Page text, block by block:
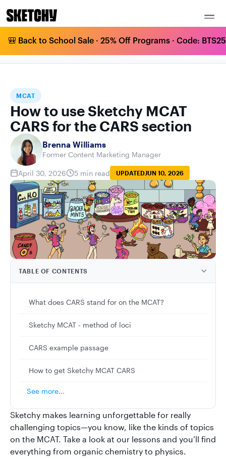
🎒 Back to School Sale · 25% Off Programs · Code:
HOW TO USE SKETCHY MCAT CARS FOR
MCAT
How to use Sketchy MCAT
CARS for the CARS section
Brenna Williams
Former Content Marketing Manager
April 30, 2026 5 min read UPDATEDJUN 10, 2026
TABLE OF CONTENTS
What does CARS stand for on the MCAT?
Sketchy MCAT - method of loci
CARS example passage
How to get Sketchy MCAT CARS
See more...
Sketchy makes learning unforgettable for really
challenging topics—you know, like the kinds of topics
on the MCAT. Take a look at our lessons and you’ll find
everything from organic chemistry to physics.